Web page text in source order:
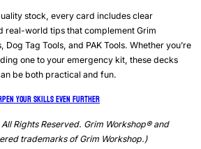
stock, every card includes clear
real-world tips that complement Grim
Dog Tag Tools, and PAK Tools. Whether you’re
one to your emergency kit, these decks
be both practical and fun.
your skills even further
Rights Reserved. Grim Workshop® and
trademarks of Grim Workshop.)